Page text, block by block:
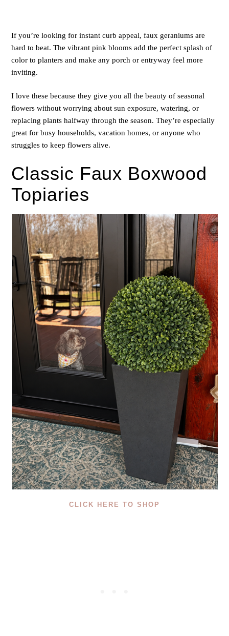
If you’re looking for instant curb appeal, faux geraniums are
hard to beat. The vibrant pink blooms add the perfect splash of
color to planters and make any porch or entryway feel more
inviting.
I love these because they give you all the beauty of seasonal
flowers without worrying about sun exposure, watering, or
replacing plants halfway through the season. They’re especially
great for busy households, vacation homes, or anyone who
struggles to keep flowers alive.
Classic Faux Boxwood
Topiaries
CLICK HERE TO SHOP